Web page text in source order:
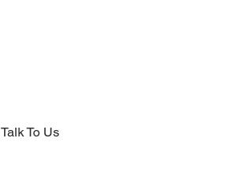
Talk To Us